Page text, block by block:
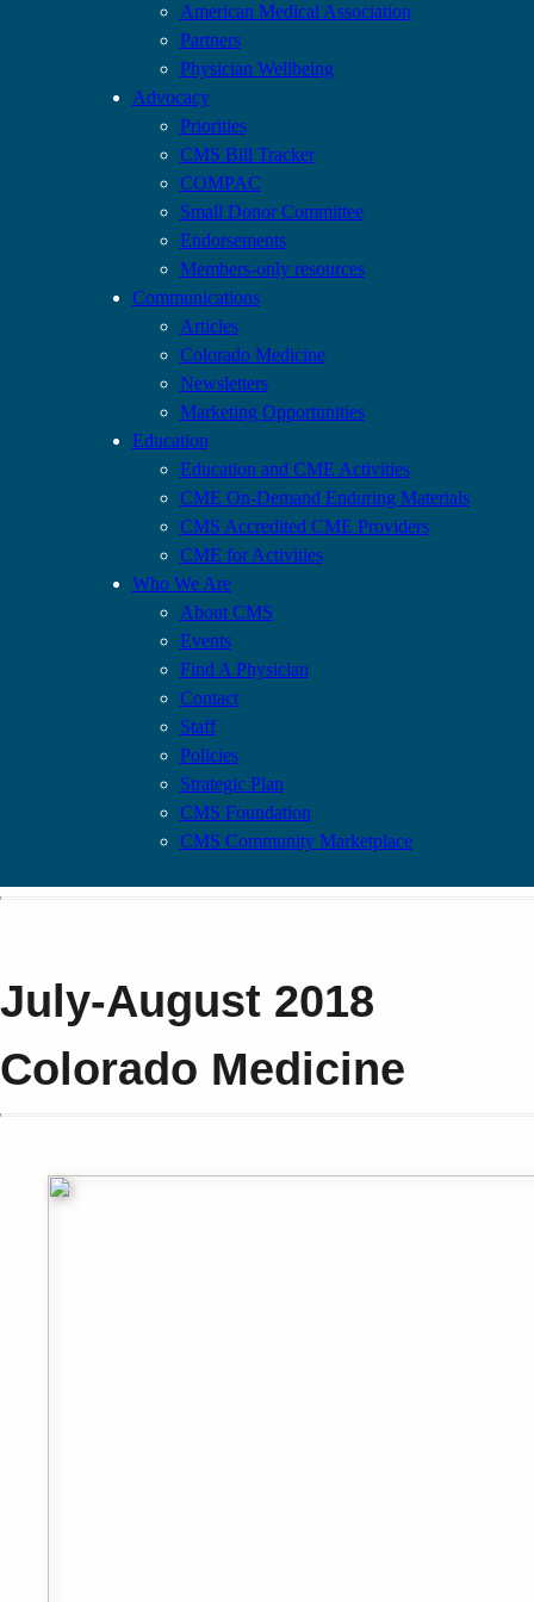
American Medical Association
Partners
Physician Wellbeing
Advocacy
Priorities
CMS Bill Tracker
COMPAC
Small Donor Committee
Endorsements
Members-only resources
Communications
Articles
Colorado Medicine
Newsletters
Marketing Opportunities
Education
Education and CME Activities
CME On-Demand Enduring Materials
CMS Accredited CME Providers
CME for Activities
Who We Are
About CMS
Events
Find A Physician
Contact
Staff
Policies
Strategic Plan
CMS Foundation
CMS Community Marketplace
July-August 2018
Colorado Medicine